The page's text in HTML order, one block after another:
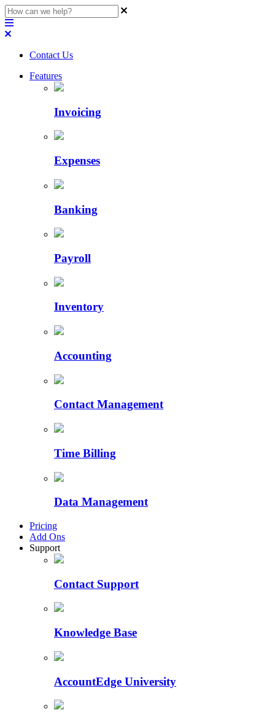
Contact Us
Features
Invoicing
Expenses
Banking
Payroll
Inventory
Accounting
Contact Management
Time Billing
Data Management
Pricing
Add Ons
Support
Contact Support
Knowledge Base
AccountEdge University